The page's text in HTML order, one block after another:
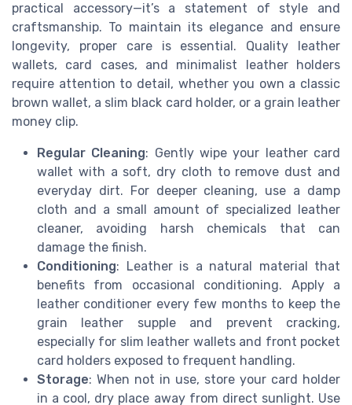
practical accessory—it’s a statement of style and
craftsmanship. To maintain its elegance and ensure
longevity, proper care is essential. Quality leather
wallets, card cases, and minimalist leather holders
require attention to detail, whether you own a classic
brown wallet, a slim black card holder, or a grain leather
money clip.
Regular Cleaning: Gently wipe your leather card
wallet with a soft, dry cloth to remove dust and
everyday dirt. For deeper cleaning, use a damp
cloth and a small amount of specialized leather
cleaner, avoiding harsh chemicals that can
damage the finish.
Conditioning: Leather is a natural material that
benefits from occasional conditioning. Apply a
leather conditioner every few months to keep the
grain leather supple and prevent cracking,
especially for slim leather wallets and front pocket
card holders exposed to frequent handling.
Storage: When not in use, store your card holder
in a cool, dry place away from direct sunlight. Use